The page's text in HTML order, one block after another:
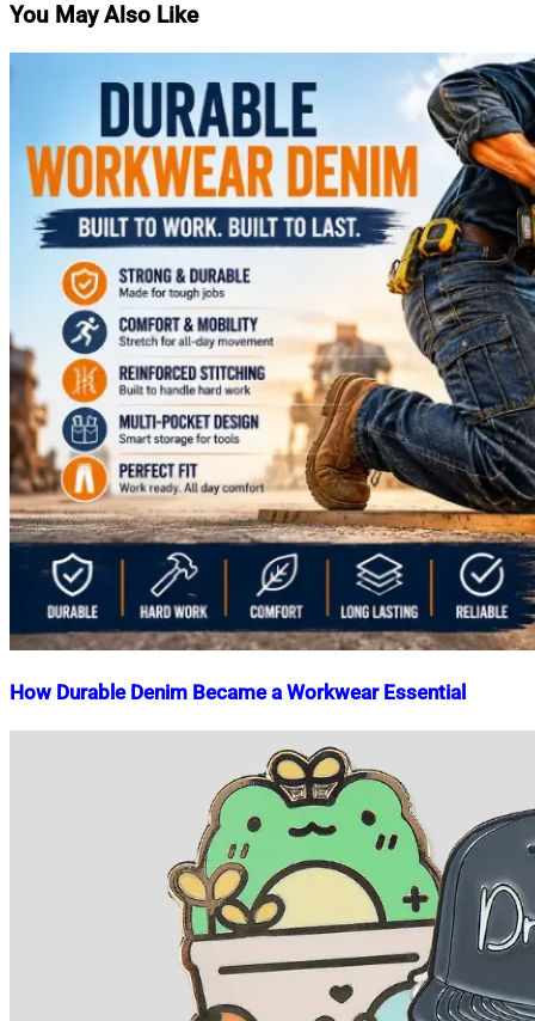
You May Also Like
How Durable Denim Became a Workwear Essential